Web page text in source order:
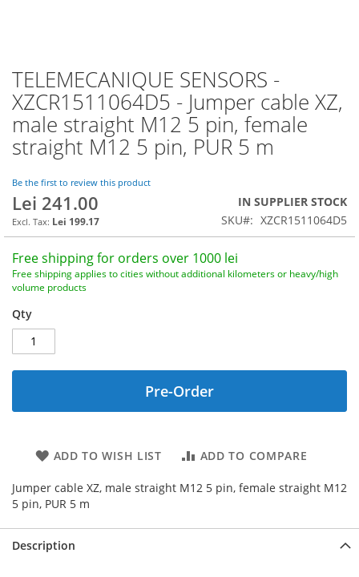
TELEMECANIQUE SENSORS -
XZCR1511064D5 - Jumper cable XZ,
male straight M12 5 pin, female
straight M12 5 pin, PUR 5 m
Be the first to review this product
Lei 241.00
Lei 199.17
IN SUPPLIER STOCK
SKU
XZCR1511064D5
Free shipping for orders over 1000 lei
Free shipping applies to cities without additional kilometers or heavy/high
volume products
Qty
Pre-Order
ADD TO WISH LIST ADD TO COMPARE
Jumper cable XZ, male straight M12 5 pin, female straight M12
5 pin, PUR 5 m
Skip
to
the
beginning
the
gallery
Description